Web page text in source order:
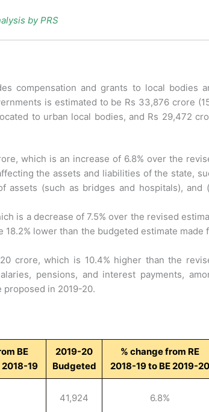
by PRS
compensation and grants to local bodies
is estimated to be Rs 33,876 crore
to urban local bodies, and Rs 29,472
which is an increase of 6.8% over the
the assets and liabilities of the state,
assets (such as bridges and hospitals), and
is a decrease of 7.5% over the revised
lower than the budgeted estimate made
crore, which is 10.4% higher than the
pensions, and interest payments,
in 2019-20.
BE
2018-19
2019-20
Budgeted
% change from RE
2018-19 to BE 2019-20
41,924 6.8%